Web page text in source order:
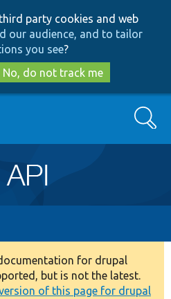
to
main
content
to
search
party cookies and web
our audience, and to tailor
you see?
No, do not track me
Search
for drupal
but is not the latest.
of this page for drupal